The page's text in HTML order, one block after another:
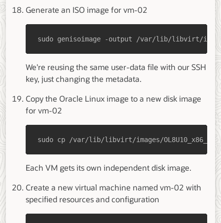
Generate an ISO image for vm-02
sudo genisoimage -output /var/lib/libvirt/
We're reusing the same user-data file with our SSH
key, just changing the metadata.
Copy the Oracle Linux image to a new disk image
for vm-02
sudo cp /var/lib/libvirt/images/
Each VM gets its own independent disk image.
Create a new virtual machine named vm-02 with
specified resources and configuration